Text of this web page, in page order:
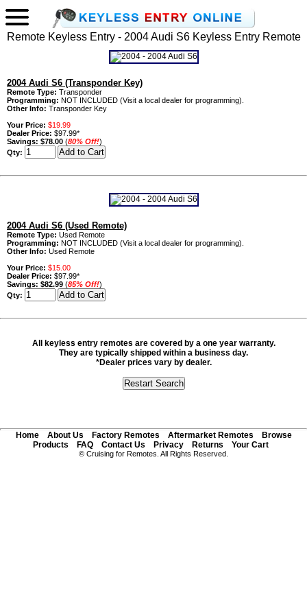
Remote Keyless Entry - 2004 Audi S6 Keyless Entry Remote
2004 Audi S6 (Transponder Key)
Remote Type: Transponder
Programming: NOT INCLUDED (Visit a local dealer for programming).
Other Info: Transponder Key
Your Price: $19.99
Dealer Price: $97.99*
Savings: $78.00 (80% Off!)
Qty:
2004 Audi S6 (Used Remote)
Remote Type: Used Remote
Programming: NOT INCLUDED (Visit a local dealer for programming).
Other Info: Used Remote
Your Price: $15.00
Dealer Price: $97.99*
Savings: $82.99 (85% Off!)
Qty:
All keyless entry remotes are covered by a one year warranty.
They are typically shipped within a business day.
*Dealer prices vary by dealer.
Home About Us Factory Remotes Aftermarket Remotes
Browse
Products
FAQ Contact Us Privacy Returns Your Cart
© Cruising for Remotes. All Rights Reserved.